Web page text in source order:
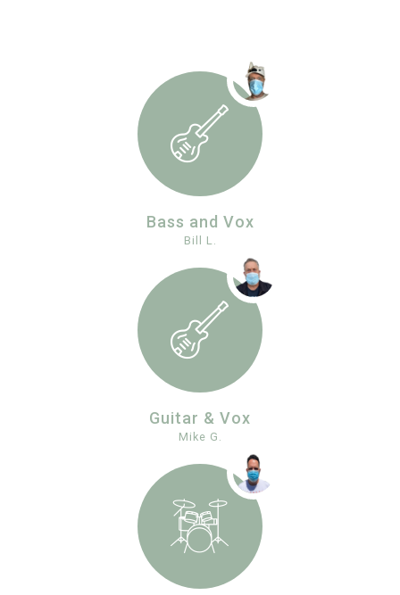
Bass and Vox
Bill L.
Guitar & Vox
Mike G.